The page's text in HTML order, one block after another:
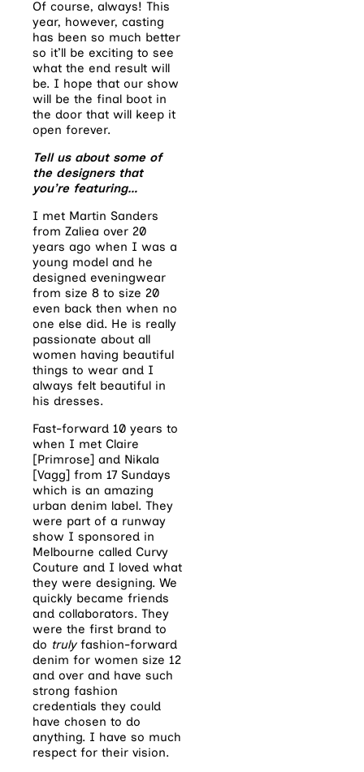
Of course, always! This
year, however, casting
has been so much better
so it’ll be exciting to see
what the end result will
be. I hope that our show
will be the final boot in
the door that will keep it
open forever.
Tell us about some of
the designers that
you’re featuring…
I met Martin Sanders
from Zaliea over 20
years ago when I was a
young model and he
designed eveningwear
from size 8 to size 20
even back then when no
one else did. He is really
passionate about all
women having beautiful
things to wear and I
always felt beautiful in
his dresses.
Fast-forward 10 years to
when I met Claire
[Primrose] and Nikala
[Vagg] from 17 Sundays
which is an amazing
urban denim label. They
were part of a runway
show I sponsored in
Melbourne called Curvy
Couture and I loved what
they were designing. We
quickly became friends
and collaborators. They
were the first brand to
do trulyfashion-forward
denim for women size 12
and over and have such
strong fashion
credentials they could
have chosen to do
anything. I have so much
respect for their vision.